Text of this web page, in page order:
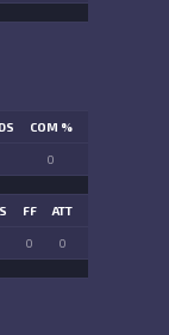
COM %
0
FF ATT
0 0